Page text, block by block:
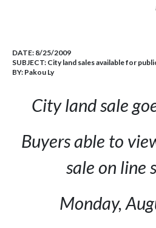
DATE: 8/25/2009
SUBJECT: City land sales available for
BY: Pakou Ly
City land sale
Buyers able to
sale on line
Monday,